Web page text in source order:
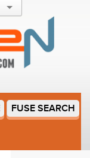
FUSE SEARCH